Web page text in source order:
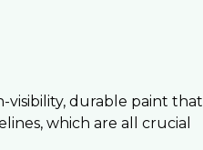
visibility, durable paint that
which are all crucial